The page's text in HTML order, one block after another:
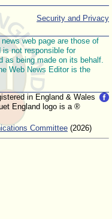
Security and Privacy
web page are those of
is not responsible for
as being made on its behalf.
Web News Editor is the
in England & Wales
England logo is a ®
Committee (2026)